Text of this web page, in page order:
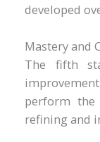
developed
Mastery and
The fifth
perform
refining and